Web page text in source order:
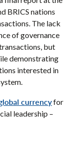
BRICS nations
The lack
of governance
but
demonstrating
interested in
currencyfor
leadership –